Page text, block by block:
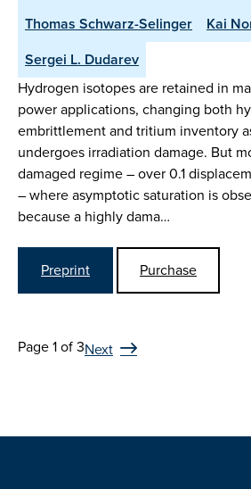
Thomas Schwarz-Selinger
Kai
Sergei L. Dudarev
Hydrogen isotopes are retained in
power applications, changing both
embrittlement and tritium inventory
undergoes irradiation damage. But
damaged regime – over 0.1
– where asymptotic saturation is
because a highly dama…
Preprint Purchase
Page 1 of 3Next